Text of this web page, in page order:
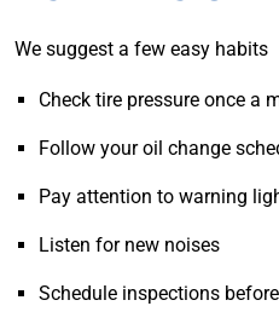
We suggest a few easy habits
Check tire pressure once a
Follow your oil change
Pay attention to warning
Listen for new noises
Schedule inspections